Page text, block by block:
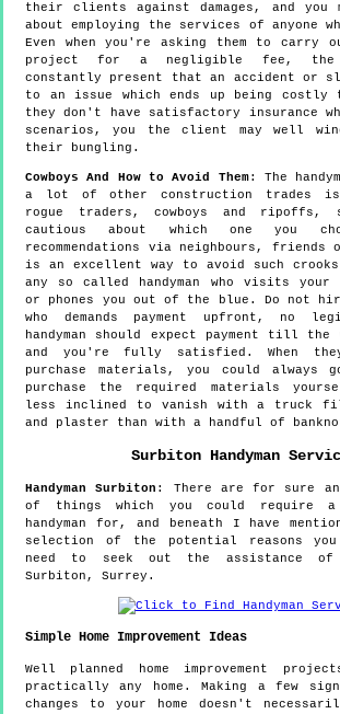
their clients against damages, and you
about employing the services of anyone
Even when you're asking them to carry
project for a negligible fee,
constantly present that an accident or
to an issue which ends up being
they don't have satisfactory insurance
scenarios, you the client may well
their bungling.
Cowboys And How to Avoid Them: The
a lot of other construction trades is
rogue traders, cowboys and ripoffs,
cautious about which one you
recommendations via neighbours, friends
is an excellent way to avoid such
any so called handyman who visits your
or phones you out of the blue. Do not hire
who demands payment upfront, no
handyman should expect payment till
and you're fully satisfied. When
purchase materials, you could always
purchase the required materials
less inclined to vanish with a truck
and plaster than with a handful of
Surbiton Handyman
HandymanSurbiton : There are for sure
of things which you could require
handyman for, and beneath I have
selection of the potential reasons
need to seek out the assistance of
Surbiton, Surrey.
Simple Home Improvement Ideas
Well planned home improvement
practically any home. Making a few
changes to your home doesn't